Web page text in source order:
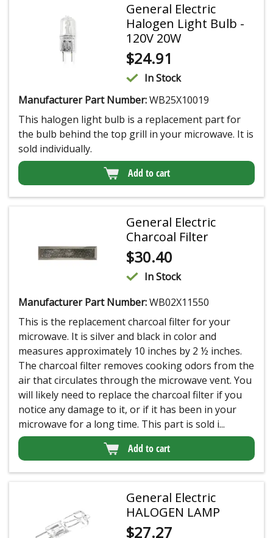
General Electric
Halogen Light Bulb -
120V 20W
$24.91
In Stock
Manufacturer Part Number:WB25X10019
This halogen light bulb is a replacement part for
the bulb behind the top grill in your microwave. It is
sold individually.
Add to cart
General Electric
Charcoal Filter
$30.40
In Stock
Manufacturer Part Number:WB02X11550
This is the replacement charcoal filter for your
microwave. It is silver and black in color and
measures approximately 10 inches by 2 ½ inches.
The charcoal filter removes cooking odors from the
air that circulates through the microwave vent. You
will likely need to replace the charcoal filter if you
notice any damage to it, or if it has been in your
microwave for a long time. This part is sold i...
Add to cart
General Electric
HALOGEN LAMP
$27.27